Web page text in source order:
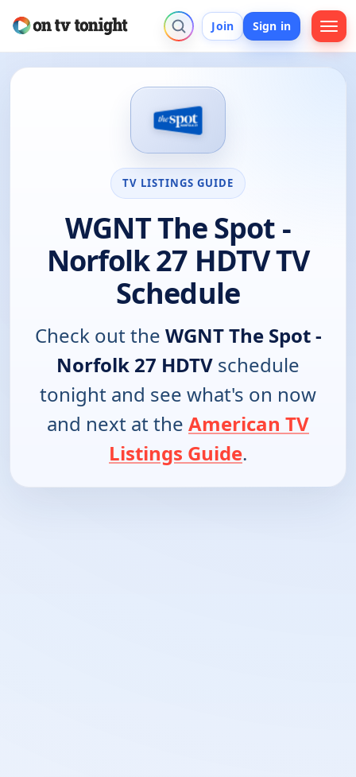
Join Sign in
TV LISTINGS GUIDE
WGNT The Spot -
Norfolk 27 HDTV TV
Schedule
Check out the WGNT The Spot -
Norfolk 27 HDTV schedule
tonight and see what's on now
and next at the American TV
Listings Guide.